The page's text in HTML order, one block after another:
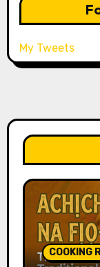
My Tweets
COOKING